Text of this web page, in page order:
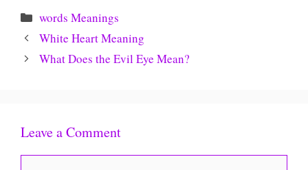
Categories
words Meanings
White Heart Meaning
What Does the Evil Eye Mean?
Leave a Comment